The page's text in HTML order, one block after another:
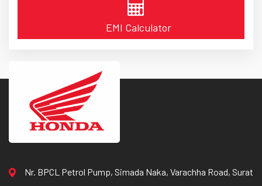
EMI Calculator
Nr. BPCL Petrol Pump, Simada Naka, Varachha Road, Surat